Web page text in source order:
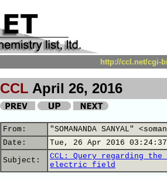
http://ccl.net/cgi-
CCL April 26, 2016
From:
"SOMANANDA SANYAL"
Date:
Tue, 26 Apr 2016
Subject:
CCL: Query regarding
electric field